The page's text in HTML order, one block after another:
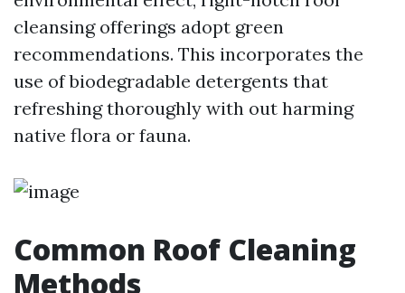
cleansing offerings adopt green
recommendations. This incorporates the
use of biodegradable detergents that
refreshing thoroughly with out harming
native flora or fauna.
Common Roof Cleaning
Methods